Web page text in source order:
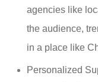
agencies like
the audience,
in a place like
Personalized